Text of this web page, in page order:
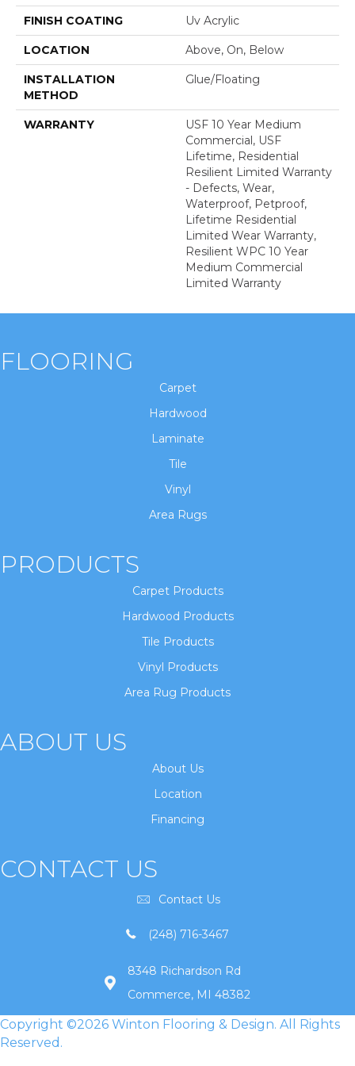
FINISH COATING Uv Acrylic
LOCATION Above, On, Below
INSTALLATION
METHOD
Glue/Floating
WARRANTY
USF 10 Year Medium
Commercial, USF
Lifetime, Residential
Resilient Limited Warranty
- Defects, Wear,
Waterproof, Petproof,
Lifetime Residential
Limited Wear Warranty,
Resilient WPC 10 Year
Medium Commercial
Limited Warranty
FLOORING
Carpet
Hardwood
Laminate
Tile
Vinyl
Area Rugs
PRODUCTS
Carpet Products
Hardwood Products
Tile Products
Vinyl Products
Area Rug Products
ABOUT US
About Us
Location
Financing
CONTACT US
Contact Us
(248) 716-3467
8348 Richardson Rd
Commerce, MI 48382
Copyright ©2026 Winton Flooring & Design. All Rights
Reserved.